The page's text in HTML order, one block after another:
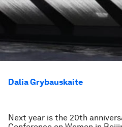
Dalia Grybauskaite
Next year is the 20th